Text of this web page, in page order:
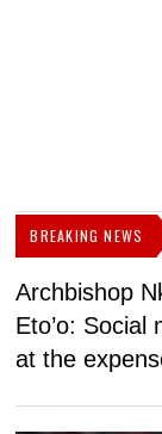
BREAKING NEWS
Archbishop
Eto’o: Social
at the